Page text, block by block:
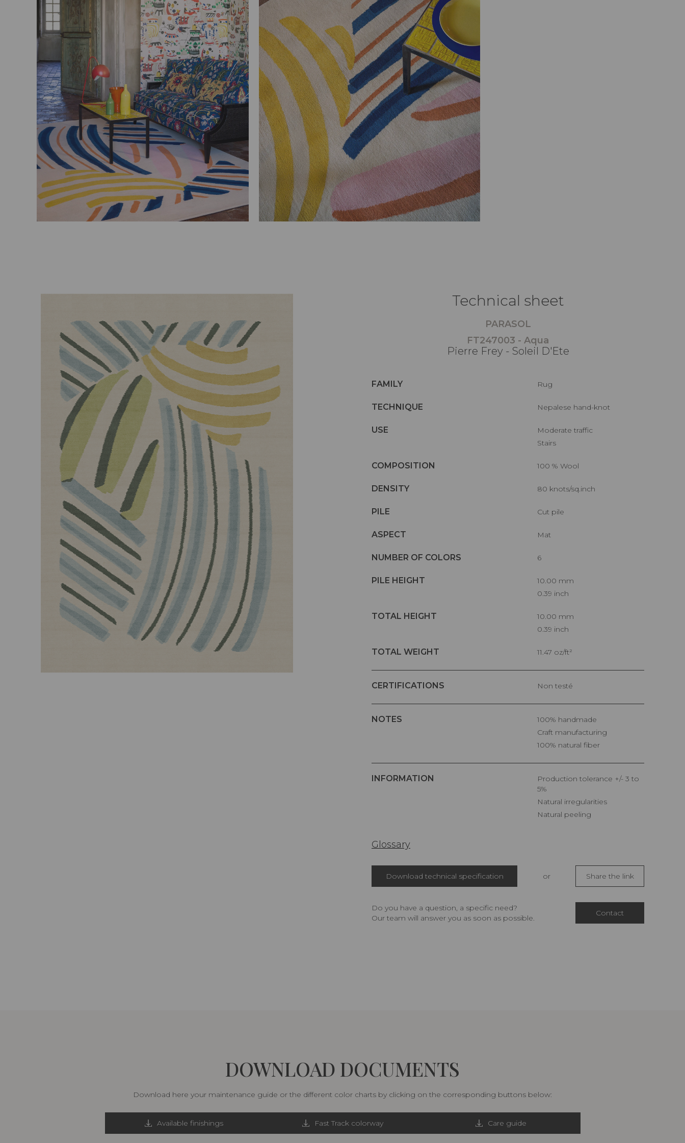
Technical sheet
PARASOL
FT247003 - Aqua
Pierre Frey - Soleil D'Ete
FAMILY Rug
TECHNIQUE Nepalese hand-knot
USE
Moderate traffic
Stairs
COMPOSITION 100 % Wool
DENSITY 80 knots/sq.inch
PILE Cut pile
ASPECT Mat
NUMBER OF COLORS 6
PILE HEIGHT
10.00 mm
0.39 inch
TOTAL HEIGHT
10.00 mm
0.39 inch
TOTAL WEIGHT 11.47 oz/ft²
CERTIFICATIONS Non testé
NOTES
100% handmade
Craft manufacturing
100% natural fiber
INFORMATION
Production tolerance +/- 3 to
5%
Natural irregularities
Natural peeling
Glossary
Download technical specification or Share the link
Do you have a question, a specific need?
Our team will answer you as soon as possible.
Contact
DOWNLOAD DOCUMENTS
Download here your maintenance guide or the different color charts by clicking on the corresponding buttons below:
Available finishings Fast Track colorway Care guide